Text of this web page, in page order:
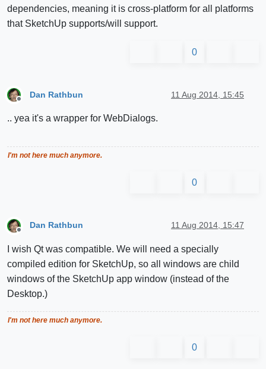
dependencies, meaning it is cross-platform for all platforms
that SketchUp supports/will support.
0
Dan Rathbun 11 Aug 2014, 15:45
.. yea it's a wrapper for WebDialogs.
I'm not here much anymore.
0
Offline
Dan Rathbun 11 Aug 2014, 15:47
I wish Qt was compatible. We will need a specially
compiled edition for SketchUp, so all windows are child
windows of the SketchUp app window (instead of the
Desktop.)
I'm not here much anymore.
0